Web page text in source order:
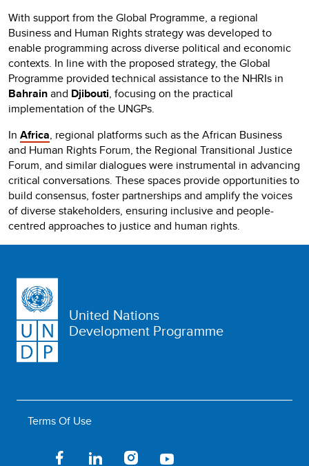
With support from the Global Programme, a regional
Business and Human Rights strategy was developed to
enable programming across diverse political and economic
contexts. In line with the proposed strategy, the Global
Programme provided technical assistance to the NHRIs in
Bahrainand Djibouti, focusing on the practical
implementation of the UNGPs.
In Africa, regional platforms such as the African Business
and Human Rights Forum, the Regional Transitional Justice
Forum, and similar dialogues were instrumental in advancing
critical conversations. These spaces provide opportunities to
build consensus, foster partnerships and amplify the voices
of diverse stakeholders, ensuring inclusive and people-
centred approaches to justice and human rights.
United Nations
Development Programme
Terms Of Use